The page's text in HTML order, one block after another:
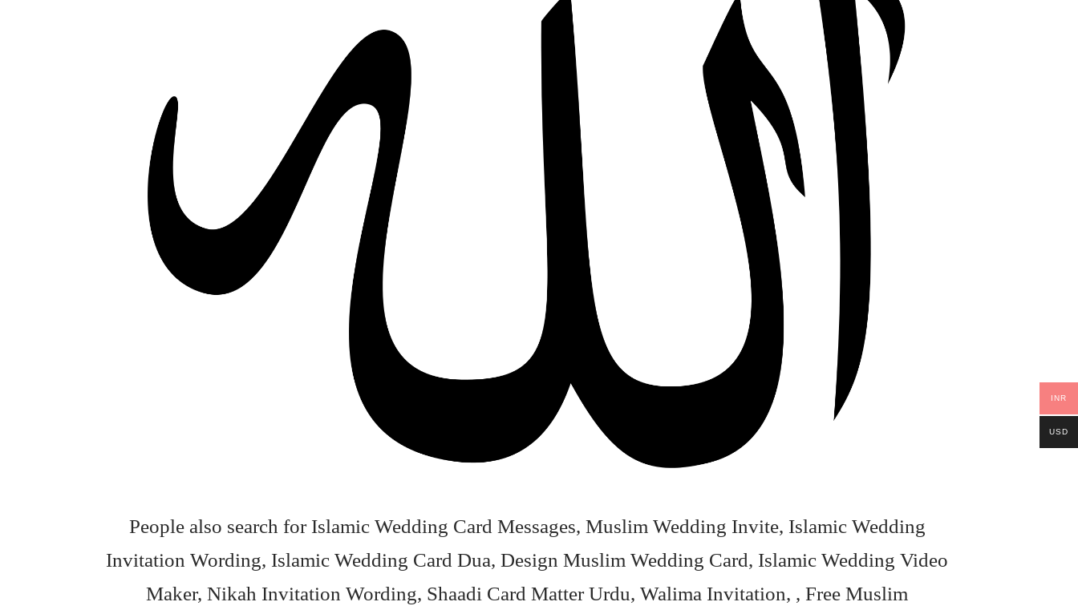
People also search for Islamic Wedding Card Messages, Muslim Wedding Invite, Islamic Wedding
Invitation Wording, Islamic Wedding Card Dua, Design Muslim Wedding Card, Islamic Wedding Video
Maker, Nikah Invitation Wording, Shaadi Card Matter Urdu, Walima Invitation, , Free Muslim
INR
USD